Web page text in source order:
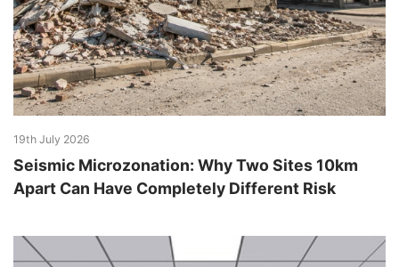
19th July 2026
Seismic Microzonation: Why Two Sites 10km
Apart Can Have Completely Different Risk